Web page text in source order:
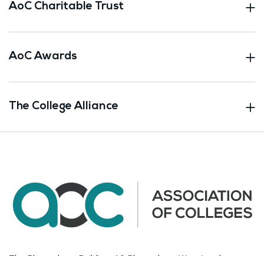
AoC Charitable Trust
AoC Awards
The College Alliance